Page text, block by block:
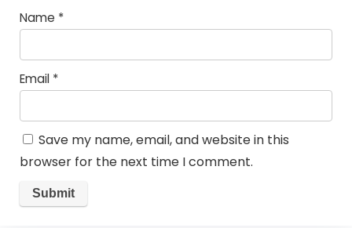
Name *
Email *
Save my name, email, and website in this
browser for the next time I comment.